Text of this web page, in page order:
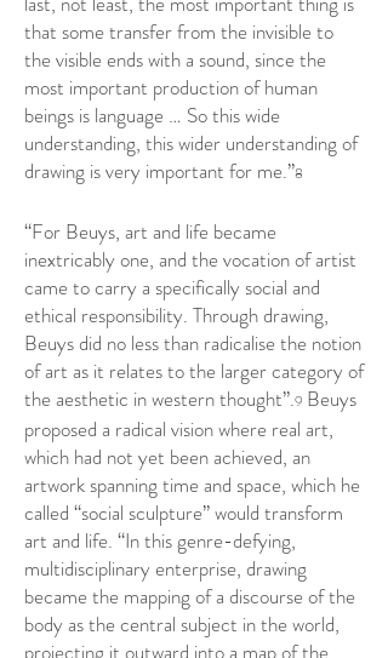
that some transfer from the invisible to
the visible ends with a sound, since the
most important production of human
beings is language … So this wide
understanding, this wider understanding of
drawing is very important for me.”8
“For Beuys, art and life became
inextricably one, and the vocation of artist
came to carry a specifically social and
ethical responsibility. Through drawing,
Beuys did no less than radicalise the notion
of art as it relates to the larger category of
the aesthetic in western thought”.9 Beuys
proposed a radical vision where real art,
which had not yet been achieved, an
artwork spanning time and space, which he
called “social sculpture” would transform
art and life. “In this genre-defying,
multidisciplinary enterprise, drawing
became the mapping of a discourse of the
body as the central subject in the world,
projecting it outward into a map of the